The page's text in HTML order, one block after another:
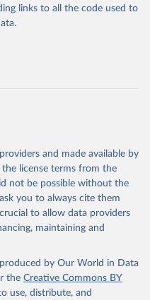
to inform policy
for academic research,
for understanding and
obtained from the source,
by Our World in Data.
To cite
use the suggested citation
System on Water
of the United Nations (FAO), uri:
, publisher: Food
of the United Nations
Indicator
links to all the code used to
and made available by
license terms from the
not be possible without the
you to always cite them
to allow data providers
maintaining and
by Our World in Data
the Creative Commons BY
use, distribute, and